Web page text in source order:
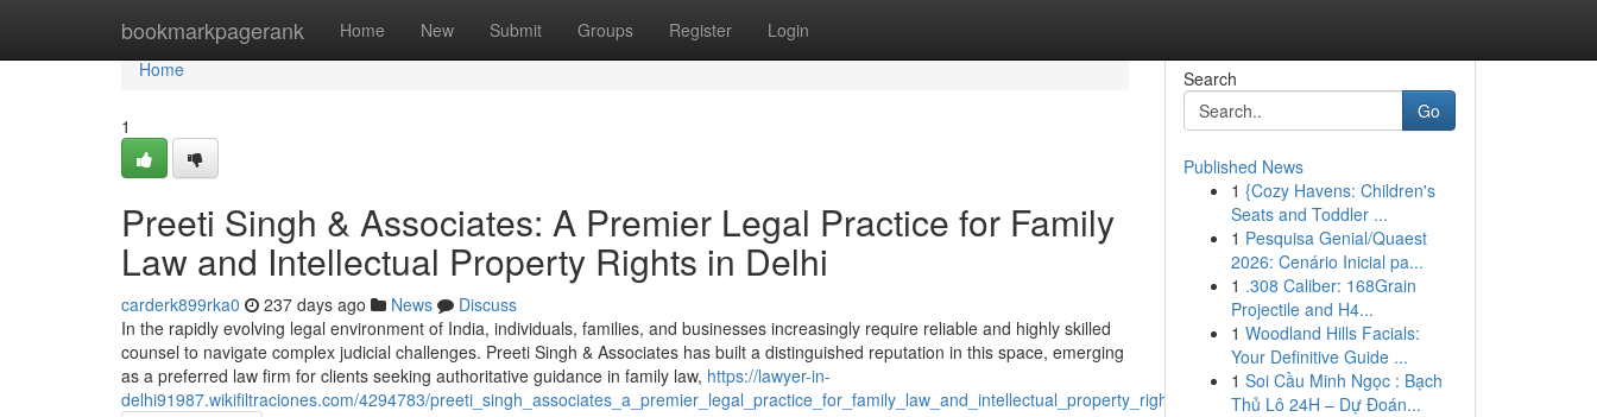
bookmarkpagerank Home New Submit Groups Register Login
Home
Home
1
Preeti Singh & Associates: A Premier Legal Practice for Family
Law and Intellectual Property Rights in Delhi
carderk899rka0 237 days ago News
Discuss
In the rapidly evolving legal environment of India, individuals, families, and businesses increasingly require reliable and highly skilled
counsel to navigate complex judicial challenges. Preeti Singh & Associates has built a distinguished reputation in this space, emerging
as a preferred law firm for clients seeking authoritative guidance in family law, https://lawyer-in-
delhi91987.wikifiltraciones.com/4294783/preeti_singh_associates_a_premier_legal_practice_for_family_law_and_intellectual_property_rights_in_delhi
Search
Go
Published News
1 {Cozy Havens: Children's
Seats and Toddler ...
1 Pesquisa Genial/Quaest
2026: Cenário Inicial pa...
1 .308 Caliber: 168Grain
Projectile and H4...
1 Woodland Hills Facials:
Your Definitive Guide ...
1 Soi Cầu Minh Ngọc : Bạch
Thủ Lô 24H – Dự Đoán...